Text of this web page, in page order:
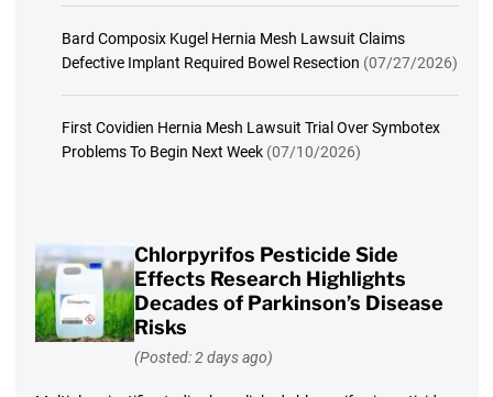
Bard Composix Kugel Hernia Mesh Lawsuit Claims
Defective Implant Required Bowel Resection (07/27/2026)
First Covidien Hernia Mesh Lawsuit Trial Over Symbotex
Problems To Begin Next Week (07/10/2026)
Chlorpyrifos Pesticide Side
Effects Research Highlights
Decades of Parkinson’s Disease
Risks
(Posted: 2 days ago)